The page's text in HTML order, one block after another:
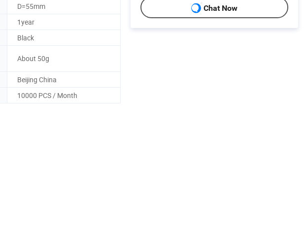
D=55mm
1year
Black
About 50g
Beijing China
10000 PCS / Month
Chat Now